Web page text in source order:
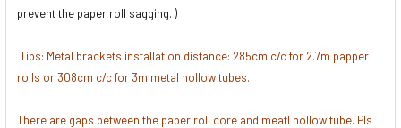
STOCK:
prevent the paper roll sagging. )
Tips: Metal brackets installation distance: 285cm c/c for 2.7m papper
rolls or 308cm c/c for 3m metal hollow tubes.
There are gaps between the paper roll core and meatl hollow tube. Pls